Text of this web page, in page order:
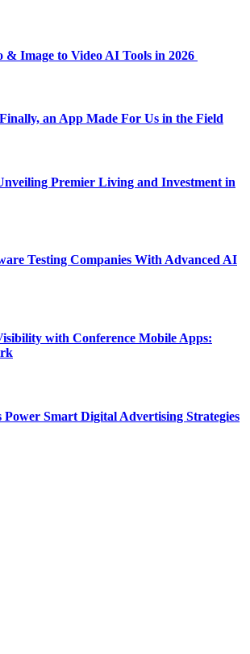
& Image to Video AI Tools in 2026
an App Made For Us in the Field
Premier Living and Investment in
Testing Companies With Advanced AI
with Conference Mobile Apps:
Power Smart Digital Advertising Strategies